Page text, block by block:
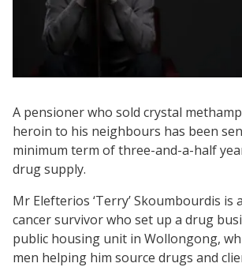
A pensioner who sold crystal
heroin to his neighbours has been
minimum term of three-and-a-half
drug supply.
Mr Elefterios ‘Terry’ Skoumbourdis is
cancer survivor who set up a drug
public housing unit in Wollongong,
men helping him source drugs and